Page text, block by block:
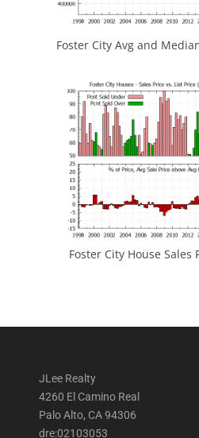
Foster City Avg and
Foster City House Sales
JLee Realty
4260 El Camino Real
Palo Alto, CA 94306
dre:02103053